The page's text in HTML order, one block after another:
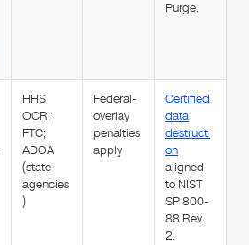
Purge.
HHS
OCR;
FTC;
ADOA
(state
agencies
)
Federal-
overlay
penalties
apply
Certified
data
destructi
on
aligned
to NIST
SP 800-
88 Rev.
2.